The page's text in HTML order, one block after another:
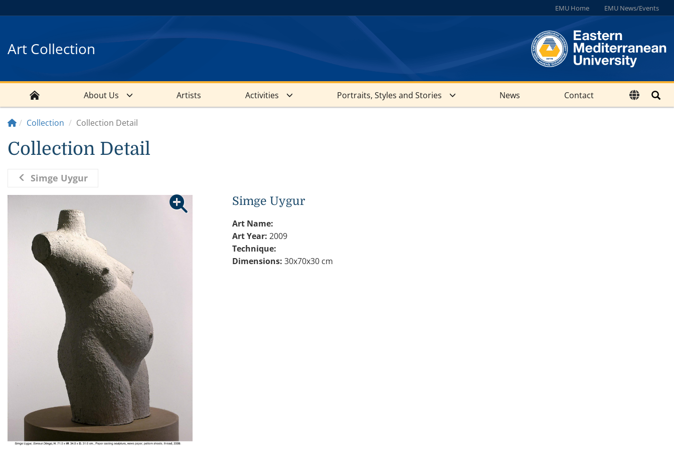
EMU Home EMU News/Events
Art Collection
About Us Artists Activities Portraits, Styles and Stories News Contact
Collection Collection Detail
Collection Detail
Simge Uygur
Simge Uygur
Art Name:
Art Year: 2009
Technique:
Dimensions: 30x70x30 cm